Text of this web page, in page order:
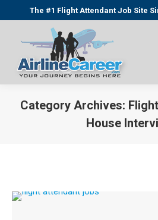
The #1 Flight Attendant Job Site
Category Archives:
House